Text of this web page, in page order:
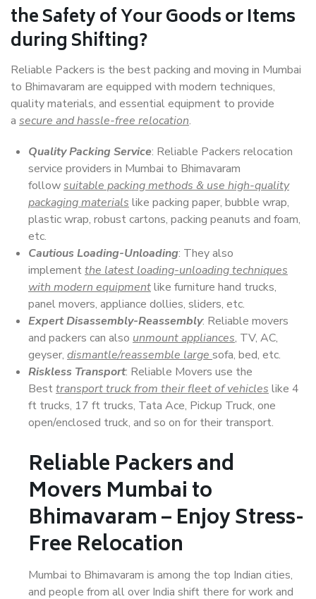
the Safety of Your Goods or Items
during Shifting?
Reliable Packers is the best packing and moving in Mumbai
to Bhimavaram are equipped with modern techniques,
quality materials, and essential equipment to provide
a secure and hassle-free relocation.
Quality Packing Service: Reliable Packers relocation
service providers in Mumbai to Bhimavaram
followsuitable packing methods & use high-quality
packaging materials like packing paper, bubble wrap,
plastic wrap, robust cartons, packing peanuts and foam,
etc.
Cautious Loading-Unloading: They also
implementthe latest loading-unloading techniques
with modern equipmentlike furniture hand trucks,
panel movers, appliance dollies, sliders, etc.
Expert Disassembly-Reassembly: Reliable movers
and packers can also unmount appliances, TV, AC,
geyser, dismantle/reassemble large sofa, bed, etc.
Riskless Transport: Reliable Movers use the
Besttransport truck from their fleet of vehicles like 4
ft trucks, 17 ft trucks, Tata Ace, Pickup Truck, one
open/enclosed truck, and so on for their transport.
Reliable Packers and
Movers Mumbai to
Bhimavaram – Enjoy Stress-
Free Relocation
Mumbai to Bhimavaram is among the top Indian cities,
and people from all over India shift there for work and